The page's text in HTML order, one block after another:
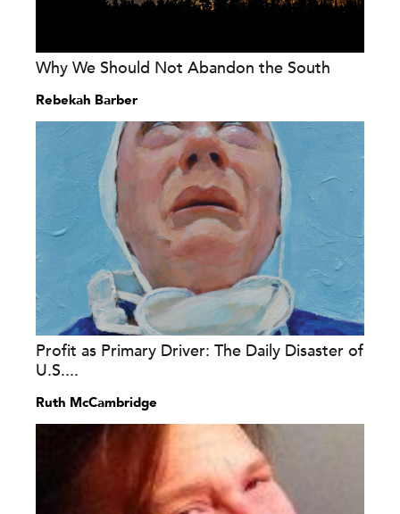
Why We Should Not Abandon the South
Rebekah Barber
Profit as Primary Driver: The Daily Disaster of
U.S....
Ruth McCambridge